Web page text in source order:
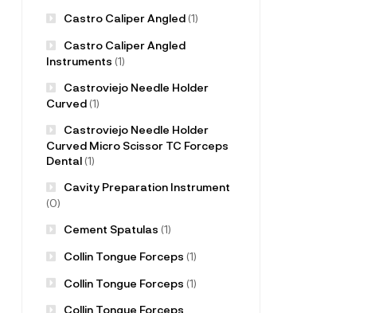
Castro Caliper Angled(1)
Castro Caliper Angled
Instruments (1)
Castroviejo Needle Holder
Curved(1)
Castroviejo Needle Holder
Curved Micro Scissor TC Forceps
Dental(1)
Cavity Preparation Instrument
(0)
Cement Spatulas (1)
Collin Tongue Forceps (1)
Collin Tongue Forceps (1)
Collin Tongue Forceps